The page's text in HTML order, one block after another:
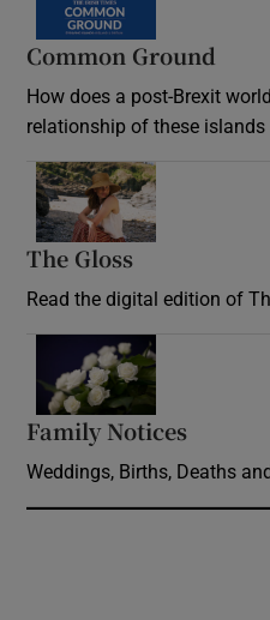
Common Ground
How does a post-Brexit
relationship of these islands
The Gloss
Read the digital edition of
Family Notices
Weddings, Births, Deaths